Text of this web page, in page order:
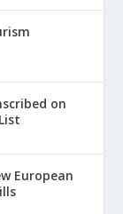
on
European